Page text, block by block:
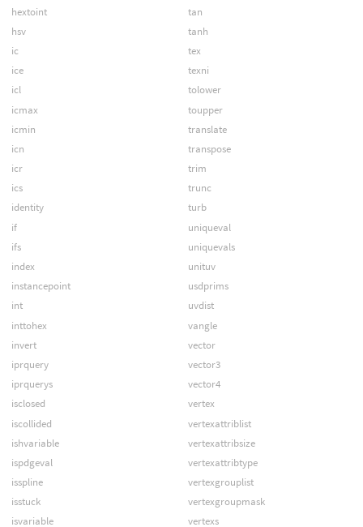
hextoint
hsv
ic
ice
icl
icmax
icmin
icn
icr
ics
identity
if
ifs
index
instancepoint
int
inttohex
invert
iprquery
iprquerys
isclosed
iscollided
ishvariable
ispdgeval
isspline
isstuck
isvariable
tan
tanh
tex
texni
tolower
toupper
translate
transpose
trim
trunc
turb
uniqueval
uniquevals
unituv
usdprims
uvdist
vangle
vector
vector3
vector4
vertex
vertexattriblist
vertexattribsize
vertexattribtype
vertexgrouplist
vertexgroupmask
vertexs